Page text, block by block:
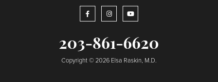
203-861-6620
Copyright © 2026 Elsa Raskin, M.D.